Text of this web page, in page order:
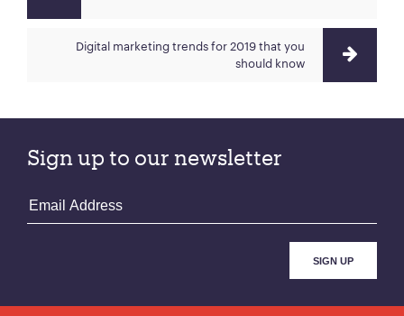
Digital marketing trends for 2019 that you
should know
Sign up to our newsletter